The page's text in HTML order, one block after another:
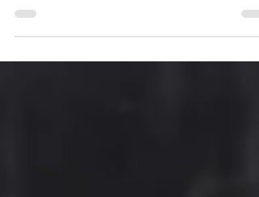
Outreach students. Mentoring, learning,